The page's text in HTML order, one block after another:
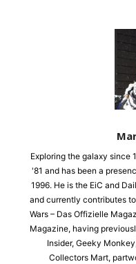
Exploring the galaxy since
'81 and has been a
1996. He is the EiC and
and currently contributes
Wars – Das Offizielle
Magazine, having
Insider, Geeky
Collectors Mart,